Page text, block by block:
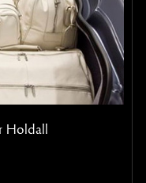
Holdall